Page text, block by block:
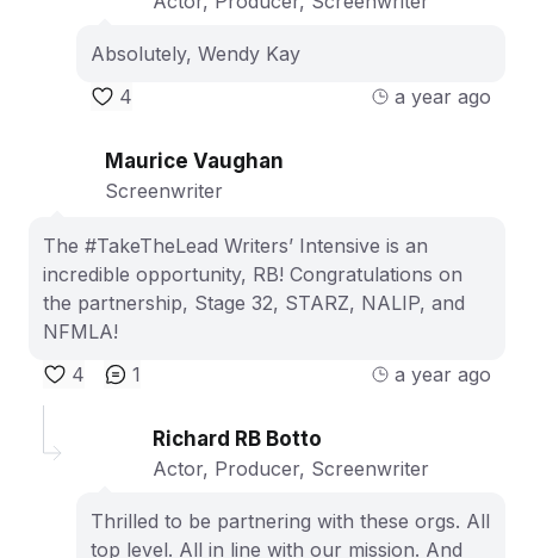
Absolutely, Wendy Kay
4
a year ago
Maurice Vaughan
Screenwriter
The #TakeTheLead Writers’ Intensive is an
incredible opportunity, RB! Congratulations on
the partnership, Stage 32, STARZ, NALIP, and
NFMLA!
4
1 a year ago
Richard RB Botto
Actor, Producer, Screenwriter
Thrilled to be partnering with these orgs. All
top level. All in line with our mission. And